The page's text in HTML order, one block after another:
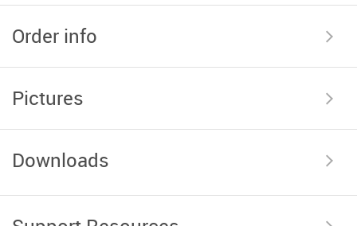
Order info
Pictures
Downloads